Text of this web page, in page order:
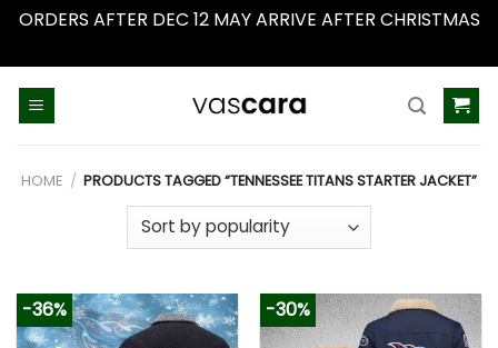
ORDERS AFTER DEC 12 MAY ARRIVE AFTER CHRISTMAS
HOME / PRODUCTS TAGGED “TENNESSEE TITANS STARTER JACKET”
-36% -30%